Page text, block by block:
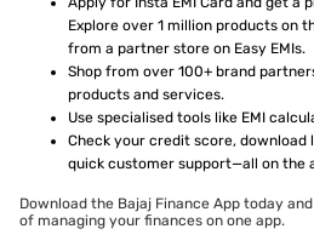
Explore over 1 million products on
from a partner store on Easy EMIs.
Shop from over 100+ brand
products and services.
Use specialised tools like EMI
Check your credit score,
quick customer support—all on the
Download the Bajaj Finance App today
of managing your finances on one app.